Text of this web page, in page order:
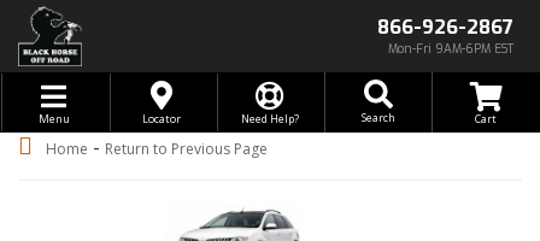
866-926-2867
Mon-Fri 9AM-6PM EST
Toggle navigation
Menu Locator Need Help? Search
Home - Return to Previous Page